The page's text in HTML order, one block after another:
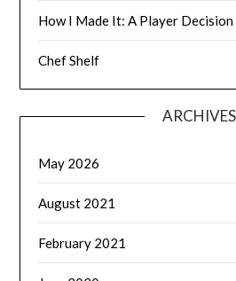
How I Made It: A Player
Chef Shelf
ARCHIVES
May 2026
August 2021
February 2021